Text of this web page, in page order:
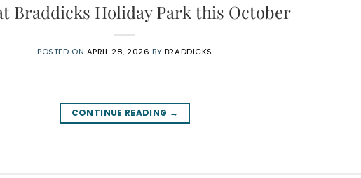
Braddicks Holiday Park this October
POSTED ON APRIL 28, 2026 BY BRADDICKS
CONTINUE READING →